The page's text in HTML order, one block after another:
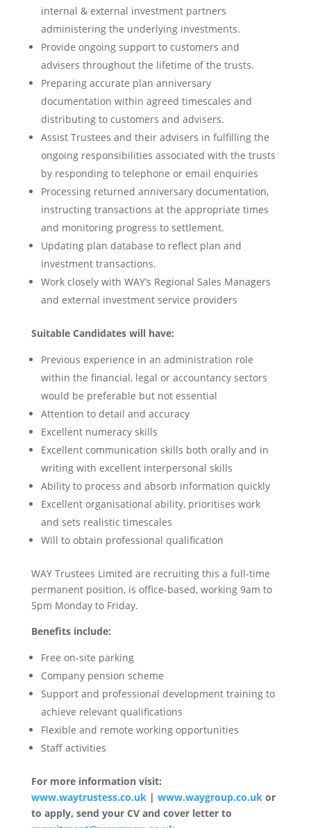
internal & external investment partners
administering the underlying investments.
Provide ongoing support to customers and
advisers throughout the lifetime of the trusts.
Preparing accurate plan anniversary
documentation within agreed timescales and
distributing to customers and advisers.
Assist Trustees and their advisers in fulfilling the
ongoing responsibilities associated with the trusts
by responding to telephone or email enquiries
Processing returned anniversary documentation,
instructing transactions at the appropriate times
and monitoring progress to settlement.
Updating plan database to reflect plan and
investment transactions.
Work closely with WAY’s Regional Sales Managers
and external investment service providers
Suitable Candidates will have:
Previous experience in an administration role
within the financial, legal or accountancy sectors
would be preferable but not essential
Attention to detail and accuracy
Excellent numeracy skills
Excellent communication skills both orally and in
writing with excellent interpersonal skills
Ability to process and absorb information quickly
Excellent organisational ability, prioritises work
and sets realistic timescales
Will to obtain professional qualification
WAY Trustees Limited are recruiting this a full-time
permanent position, is office-based, working 9am to
5pm Monday to Friday.
Benefits include:
Free on-site parking
Company pension scheme
Support and professional development training to
achieve relevant qualifications
Flexible and remote working opportunities
Staff activities
For more information visit:
www.waytrustess.co.uk| www.waygroup.co.ukor
to apply, send your CV and cover letter to